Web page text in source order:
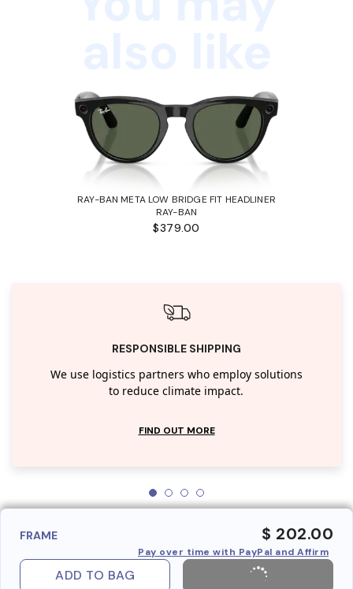
RAY-BAN META LOW BRIDGE FIT HEADLINER
RAY-BAN
$379.00
RESPONSIBLE SHIPPING
We use logistics partners who employ solutions
to reduce climate impact.
FIND OUT MORE
FRAME $ 202.00
Pay over time with PayPal and Affirm
ADD TO BAG